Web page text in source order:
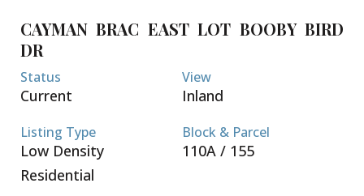
CAYMAN BRAC EAST LOT BOOBY BIRD
DR
Status
Current
View
Inland
Listing Type
Low Density
Residential
Block & Parcel
110A / 155